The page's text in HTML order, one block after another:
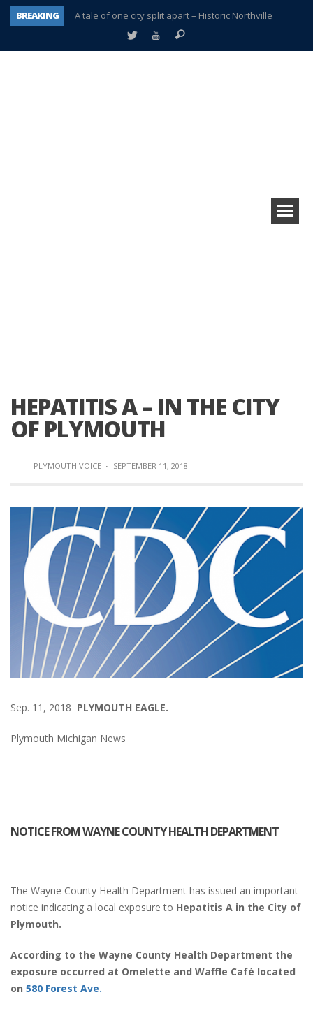
BREAKING
A tale of one city split apart – Historic Northville
Age discrimination suit filed by former PCCS teachers
HEPATITIS A – IN THE CITY
OF PLYMOUTH
PLYMOUTH VOICE · SEPTEMBER 11, 2018
Sep. 11, 2018 PLYMOUTH EAGLE.
Plymouth Michigan News
NOTICE FROM WAYNE COUNTY HEALTH DEPARTMENT
The Wayne County Health Department has issued an important
notice indicating a local exposure to Hepatitis A in the City of
Plymouth.
According to the Wayne County Health Department the
exposure occurred at Omelette and Waffle Café located
on 580 Forest Ave.